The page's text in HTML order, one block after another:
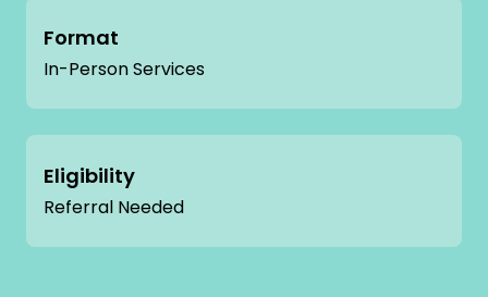
Format
In-Person Services
Eligibility
Referral Needed